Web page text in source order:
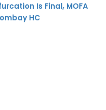
Is Final, MOFA
HC